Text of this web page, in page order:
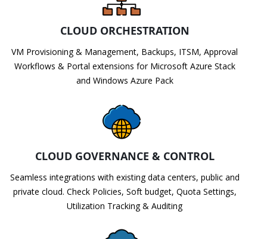
CLOUD ORCHESTRATION
VM Provisioning & Management, Backups, ITSM, Approval
Workflows & Portal extensions for Microsoft Azure Stack
and Windows Azure Pack
CLOUD GOVERNANCE & CONTROL
Seamless integrations with existing data centers, public and
private cloud. Check Policies, Soft budget, Quota Settings,
Utilization Tracking & Auditing